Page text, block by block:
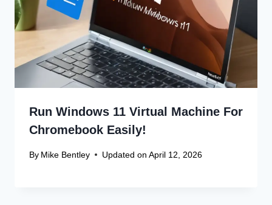
Run Windows 11 Virtual Machine For
Chromebook Easily!
By Mike Bentley Updated on April 12, 2026